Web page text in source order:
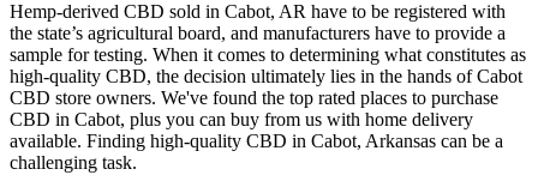
Hemp-derived CBD sold in Cabot, AR have to be registered with
the state’s agricultural board, and manufacturers have to provide a
sample for testing. When it comes to determining what constitutes as
high-quality CBD, the decision ultimately lies in the hands of Cabot
CBD store owners. We've found the top rated places to purchase
CBD in Cabot, plus you can buy from us with home delivery
available. Finding high-quality CBD in Cabot, Arkansas can be a
challenging task.